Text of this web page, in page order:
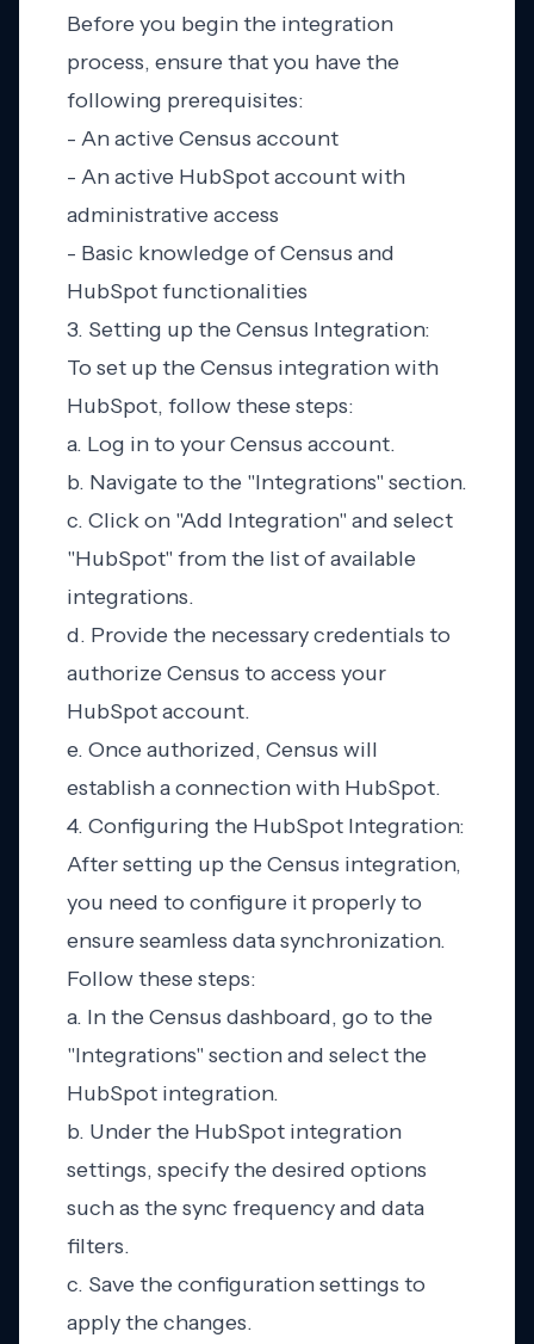
Before you begin the integration
process, ensure that you have the
following prerequisites:
- An active Census account
- An active HubSpot account with
administrative access
- Basic knowledge of Census and
HubSpot functionalities
3. Setting up the Census Integration:
To set up the Census integration with
HubSpot, follow these steps:
a. Log in to your Census account.
b. Navigate to the "Integrations" section.
c. Click on "Add Integration" and select
"HubSpot" from the list of available
integrations.
d. Provide the necessary credentials to
authorize Census to access your
HubSpot account.
e. Once authorized, Census will
establish a connection with HubSpot.
4. Configuring the HubSpot Integration:
After setting up the Census integration,
you need to configure it properly to
ensure seamless data synchronization.
Follow these steps:
a. In the Census dashboard, go to the
"Integrations" section and select the
HubSpot integration.
b. Under the HubSpot integration
settings, specify the desired options
such as the sync frequency and data
filters.
c. Save the configuration settings to
apply the changes.